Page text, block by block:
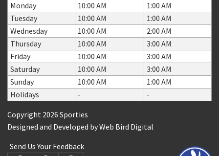
Monday
10:00 AM
1:00 AM
Tuesday
10:00 AM
1:00 AM
Wednesday
10:00 AM
2:00 AM
Thursday
10:00 AM
3:00 AM
Friday
10:00 AM
3:00 AM
Saturday
10:00 AM
3:00 AM
Sunday
10:00 AM
1:00 AM
Holidays
- -
Copyright 2026 Sporties
Designed and Developed byWeb Bird Digital
Send Us Your Feedback